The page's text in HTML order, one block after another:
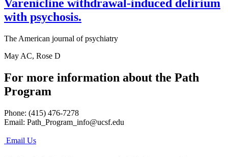
Varenicline withdrawal-induced delirium
with psychosis.
The American journal of psychiatry
May AC, Rose D
For more information about the Path
Program
Phone: (415) 476-7278
Email: Path_Program_info@ucsf.edu
Email Us